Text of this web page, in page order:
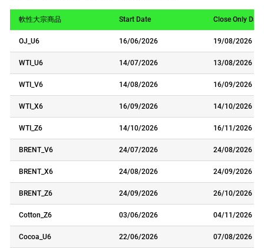
軟性大宗商品 Start Date Close Only Date
OJ_U6 16/06/2026 19/08/2026
WTI_U6 14/07/2026 13/08/2026
WTI_V6 14/08/2026 16/09/2026
WTI_X6 16/09/2026 14/10/2026
WTI_Z6 14/10/2026 16/11/2026
BRENT_V6 24/07/2026 24/08/2026
BRENT_X6 24/08/2026 24/09/2026
BRENT_Z6 24/09/2026 26/10/2026
Cotton_Z6 03/06/2026 04/11/2026
Cocoa_U6 22/06/2026 07/08/2026